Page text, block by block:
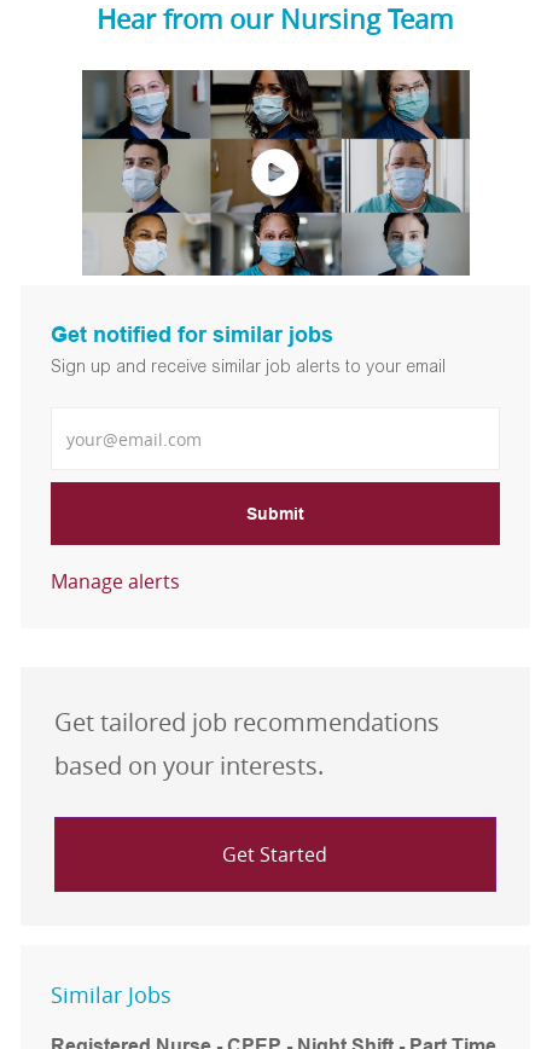
Hear from our Nursing Team
Get notified for similar jobs
Sign up and receive similar job alerts to your email
Submit
Manage alerts
Get tailored job recommendations
based on your interests.
Get Started
Similar Jobs